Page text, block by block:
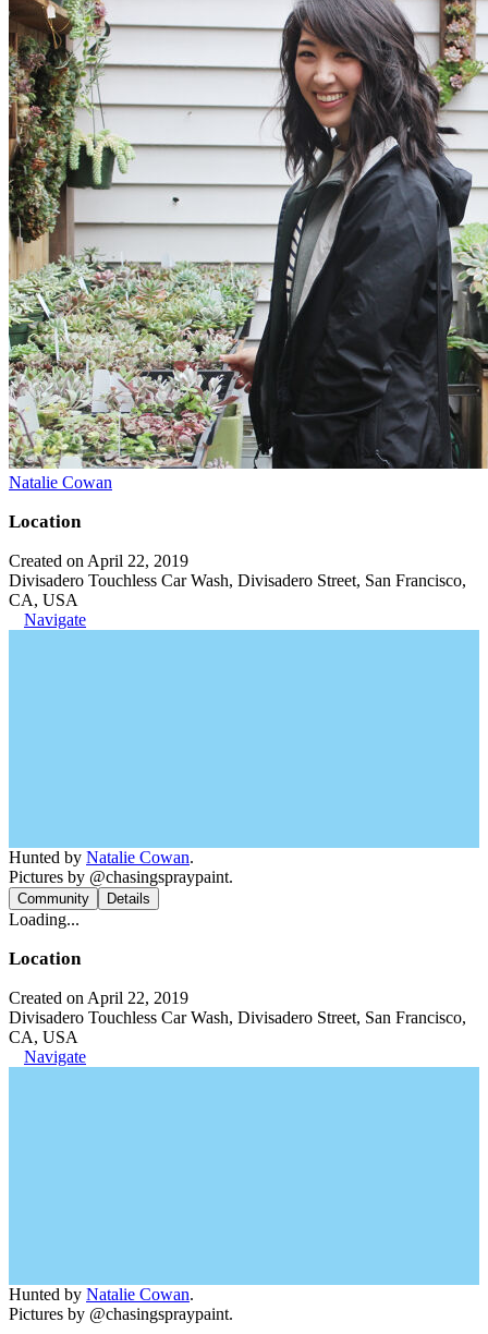
Natalie Cowan
Location
Created on April 22, 2019
Divisadero Touchless Car Wash, Divisadero Street, San Francisco,
CA, USA
Navigate
Hunted by Natalie Cowan.
Pictures by @chasingspraypaint.
Community Details
Loading...
Location
Created on April 22, 2019
Divisadero Touchless Car Wash, Divisadero Street, San Francisco,
CA, USA
Navigate
Hunted by Natalie Cowan.
Pictures by @chasingspraypaint.